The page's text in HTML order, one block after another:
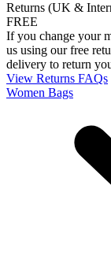
Returns (UK &
FREE
If you change your
us using our free
delivery to return
View Returns FAQs
Women Bags